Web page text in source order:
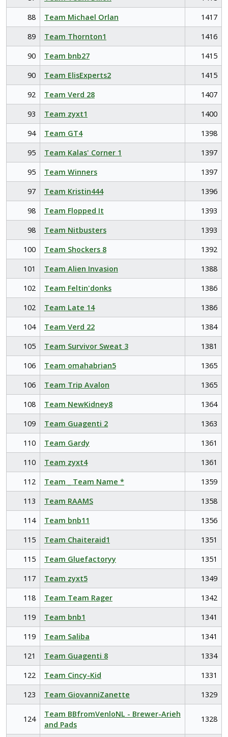
88
Team Michael Orlan
1417
89
Team Thornton1
1416
90
Team bnb27
1415
90
Team ElisExperts2
1415
92
Team Verd 28
1407
93
Team zyxt1
1400
94
Team GT4
1398
95
Team Kalas' Corner 1
1397
95
Team Winners
1397
97
Team Kristin444
1396
98
Team Flopped It
1393
98
Team Nitbusters
1393
100
Team Shockers 8
1392
101
Team Alien Invasion
1388
102
Team Feltin'donks
1386
102
Team Late 14
1386
104
Team Verd 22
1384
105
Team Survivor Sweat 3
1381
106
Team omahabrian5
1365
106
Team Trip Avalon
1365
108
Team NewKidney8
1364
109
Team Guagenti 2
1363
110
Team Gardy
1361
110
Team zyxt4
1361
112
Team _ Team Name *
1359
113
Team RAAMS
1358
114
Team bnb11
1356
115
Team Chaiteraid1
1351
115
Team Gluefactoryy
1351
117
Team zyxt5
1349
118
Team Team Rager
1342
119
Team bnb1
1341
119
Team Saliba
1341
121
Team Guagenti 8
1334
122
Team Cincy-Kid
1331
123
Team GiovanniZanette 1329
124
Team BBfromVenloNL - Brewer-Arieh
and Pads
1328